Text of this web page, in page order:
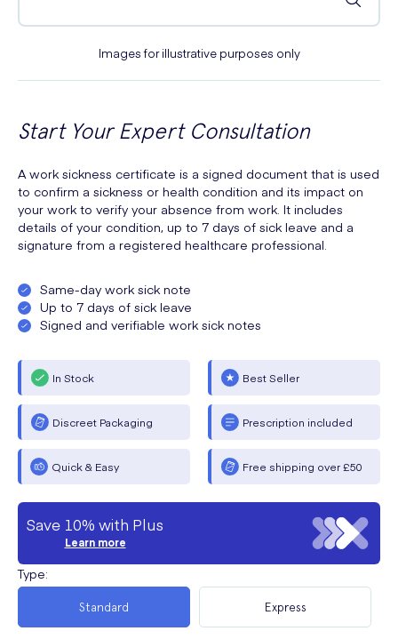
Images for illustrative purposes only
Start Your Expert Consultation
A work sickness certificate is a signed document that is used
to confirm a sickness or health condition and its impact on
your work to verify your absence from work. It includes
details of your condition, up to 7 days of sick leave and a
signature from a registered healthcare professional.
Same-day work sick note
Up to 7 days of sick leave
Signed and verifiable work sick notes
In Stock Best Seller
Discreet Packaging Prescription included
Quick & Easy Free shipping over £50
Save 10% with Plus
Learn more
Type:
Standard Express